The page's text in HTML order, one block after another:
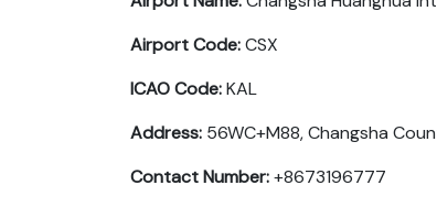
Airport Code:CSX
ICAO Code:KAL
Address: 56WC+M88, Changsha
Contact Number:+8673196777